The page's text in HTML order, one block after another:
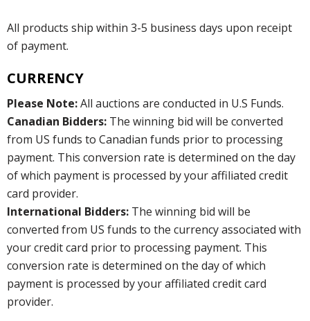
All products ship within 3-5 business days upon receipt
of payment.
CURRENCY
Please Note:All auctions are conducted in U.S Funds.
Canadian Bidders: The winning bid will be converted
from US funds to Canadian funds prior to processing
payment. This conversion rate is determined on the day
of which payment is processed by your affiliated credit
card provider.
International Bidders: The winning bid will be
converted from US funds to the currency associated with
your credit card prior to processing payment. This
conversion rate is determined on the day of which
payment is processed by your affiliated credit card
provider.